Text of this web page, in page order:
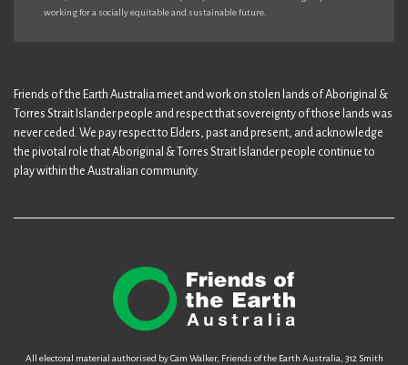
working for a socially equitable and sustainable future.
Friends of the Earth Australia meet and work on stolen lands of Aboriginal &
Torres Strait Islander people and respect that sovereignty of those lands was
never ceded. We pay respect to Elders, past and present, and acknowledge
the pivotal role that Aboriginal & Torres Strait Islander people continue to
play within the Australian community.
All electoral material authorised by Cam Walker, Friends of the Earth Australia, 312 Smith